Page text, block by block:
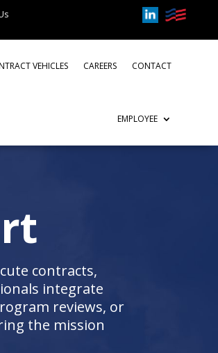
VEHICLES CAREERS CONTACT
EMPLOYEE
contracts,
integrate
reviews, or
the mission